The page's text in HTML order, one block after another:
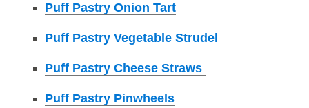
Puff Pastry Onion Tart
Puff Pastry Vegetable Strudel
Puff Pastry Cheese Straws
Puff Pastry Pinwheels